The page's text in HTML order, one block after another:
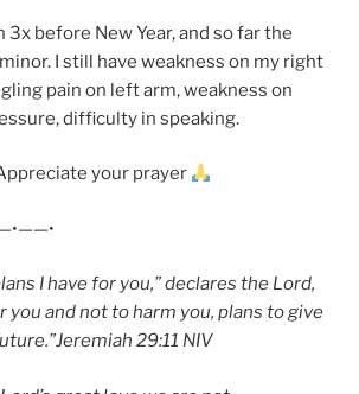
3x before New Year, and so far the
I still have weakness on my right
pain on left arm, weakness on
difficulty in speaking.
your prayer
I have for you,” declares the Lord,
you and not to harm you, plans to give
29:11 NIV